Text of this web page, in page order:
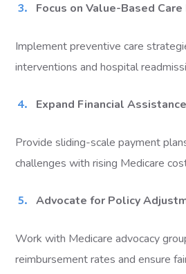
Focus on Value-Based
Implement preventive care
interventions and hospital
Expand Financial
Provide sliding-scale payment
challenges with rising Medicare
Advocate for Policy
Work with Medicare advocacy
reimbursement rates and ensure